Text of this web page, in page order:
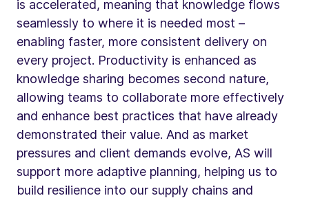
is accelerated, meaning that knowledge flows
seamlessly to where it is needed most –
enabling faster, more consistent delivery on
every project. Productivity is enhanced as
knowledge sharing becomes second nature,
allowing teams to collaborate more effectively
and enhance best practices that have already
demonstrated their value. And as market
pressures and client demands evolve, AS will
support more adaptive planning, helping us to
build resilience into our supply chains and